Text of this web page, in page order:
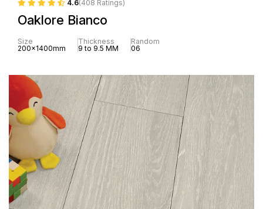
4.6(408 Ratings)
Oaklore Bianco
Size
200x1400mm
Thickness
9 to 9.5 MM
Random
06